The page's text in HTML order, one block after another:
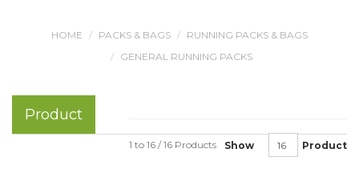
HOME PACKS & BAGS
RUNNING PACKS & BAGS
GENERAL RUNNING PACKS
Product
Show Product
1 to 16 / 16 Products